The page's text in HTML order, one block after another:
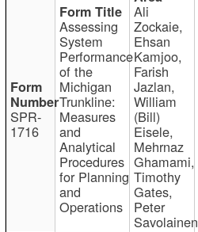
SPR-
1716
Assessing
System
Performance
of the
Michigan
Trunkline:
Measures
and
Analytical
Procedures
for Planning
and
Operations
Ali
Zockaie,
Ehsan
Kamjoo,
Farish
Jazlan,
William
(Bill)
Eisele,
Mehrnaz
Ghamami,
Timothy
Gates,
Peter
Savolainen